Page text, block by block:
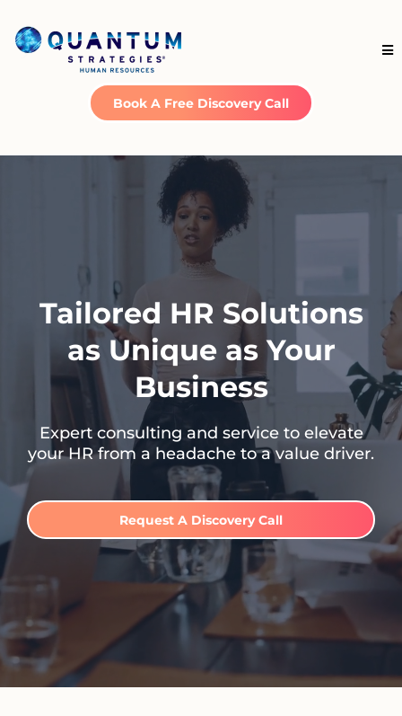
Book A Free Discovery Call
Tailored HR Solutions
as Unique as Your
Business
Expert consulting and service to elevate
your HR from a headache to a value driver.
Request A Discovery Call